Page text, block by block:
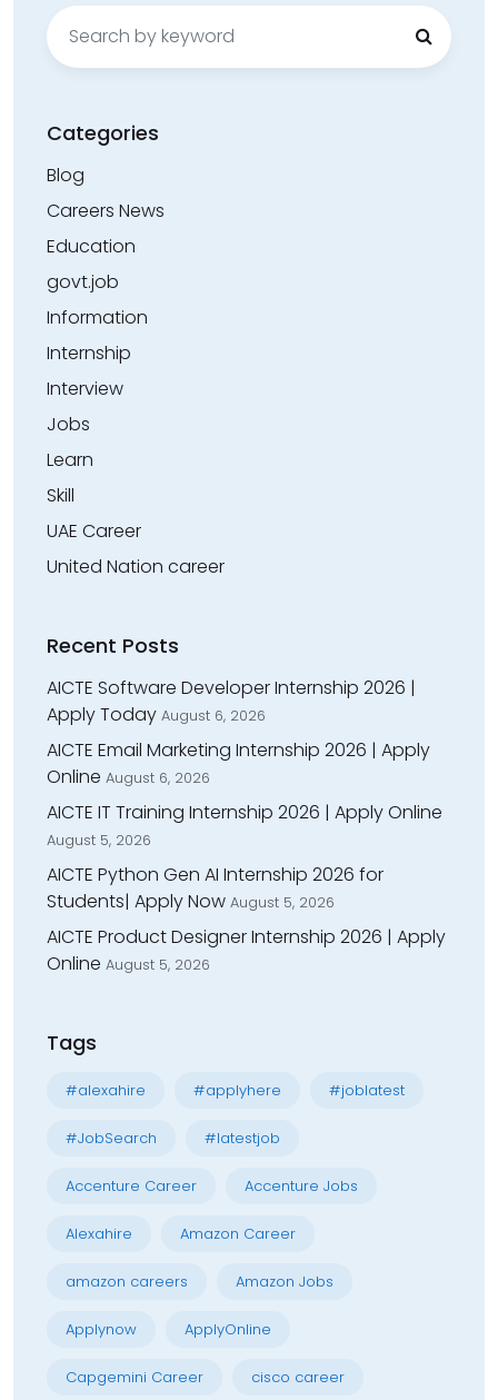
Search
for:
Categories
Blog
Careers News
Education
govt.job
Information
Internship
Interview
Jobs
Learn
Skill
UAE Career
United Nation career
Recent Posts
AICTE Software Developer Internship 2026 |
Apply Today August 6, 2026
AICTE Email Marketing Internship 2026 | Apply
Online August 6, 2026
AICTE IT Training Internship 2026 | Apply Online
August 5, 2026
AICTE Python Gen AI Internship 2026 for
Students| Apply Now August 5, 2026
AICTE Product Designer Internship 2026 | Apply
Online August 5, 2026
Tags
#alexahire #applyhere #joblatest
#JobSearch #latestjob
Accenture Career Accenture Jobs
Alexahire Amazon Career
amazon careers Amazon Jobs
Applynow ApplyOnline
Capgemini Career cisco career